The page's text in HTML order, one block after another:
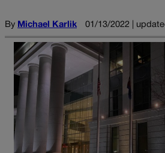
By Michael Karlik 01/13/2022 |